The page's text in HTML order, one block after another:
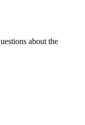
about the